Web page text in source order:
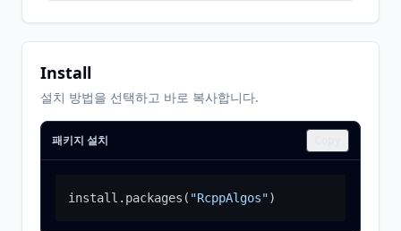
Install
설치 방법을 선택하고 바로 복사합니다.
패키지 설치
install.packages ( "RcppAlgos")